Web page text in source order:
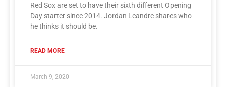
Red Sox are set to have their sixth different Opening
Day starter since 2014. Jordan Leandre shares who
he thinks it should be.
READ MORE
March 9, 2020